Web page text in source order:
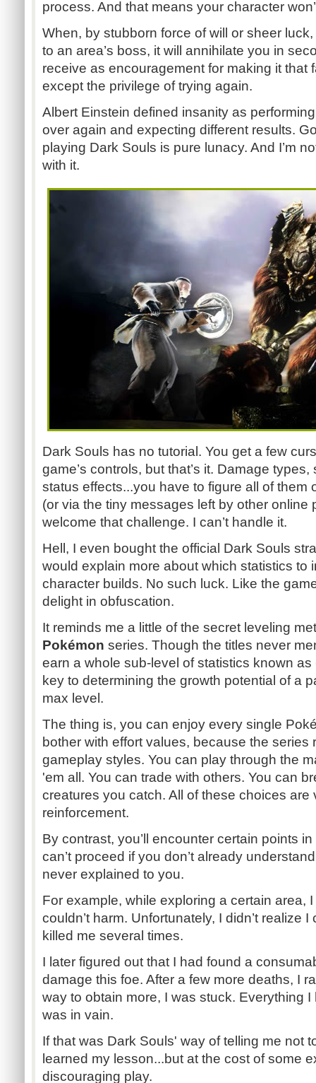
process. And that means your character
When, by stubborn force of will or sheer
to an area’s boss, it will annihilate you in
receive as encouragement for making it
except the privilege of trying again.
Albert Einstein defined insanity as
over again and expecting different results.
playing Dark Souls is pure lunacy. And I’m
with it.
Dark Souls has no tutorial. You get a few
game’s controls, but that’s it. Damage
status effects...you have to figure all of them
(or via the tiny messages left by other online
welcome that challenge. I can’t handle it.
Hell, I even bought the official Dark Souls
would explain more about which statistics to
character builds. No such luck. Like the
delight in obfuscation.
It reminds me a little of the secret leveling
Pokémon series. Though the titles never
earn a whole sub-level of statistics known as
key to determining the growth potential of a
max level.
The thing is, you can enjoy every single
bother with effort values, because the series
gameplay styles. You can play through the
'em all. You can trade with others. You can
creatures you catch. All of these choices
reinforcement.
By contrast, you’ll encounter certain points
can’t proceed if you don’t already
never explained to you.
For example, while exploring a certain area,
couldn’t harm. Unfortunately, I didn’t realize I
killed me several times.
I later figured out that I had found a
damage this foe. After a few more deaths, I
way to obtain more, I was stuck. Everything
was in vain.
If that was Dark Souls' way of telling me not
learned my lesson...but at the cost of some
discouraging play.